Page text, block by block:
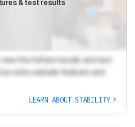
& test results
the full test results and text
as extra website features and
LEARN ABOUT STABILITY